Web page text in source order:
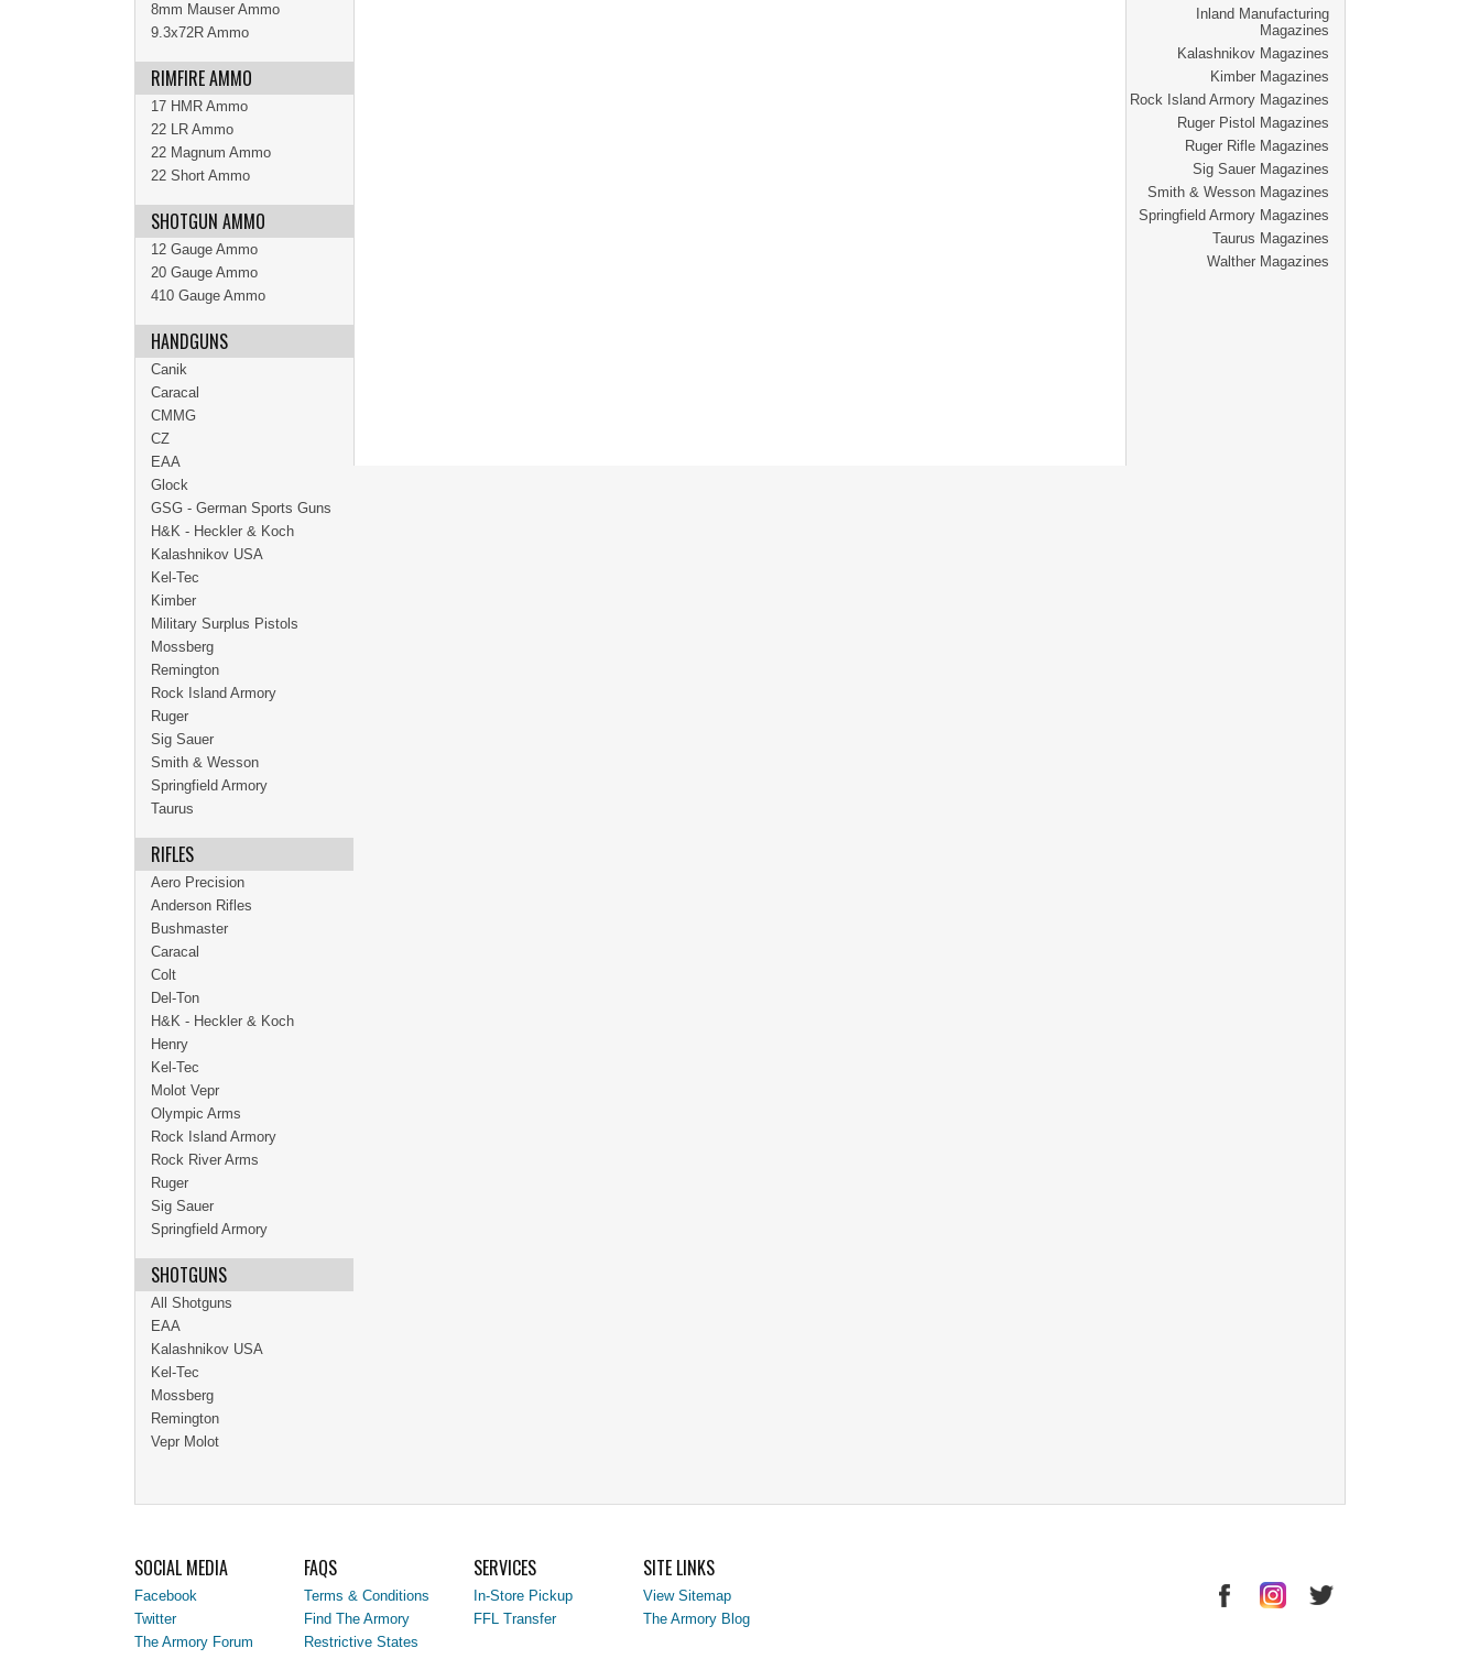
Inland Manufacturing
Magazines
Kalashnikov Magazines
Kimber Magazines
Rock Island Armory Magazines
Ruger Pistol Magazines
Ruger Rifle Magazines
Sig Sauer Magazines
Smith & Wesson Magazines
Springfield Armory Magazines
Taurus Magazines
Walther Magazines
8mm Mauser Ammo
9.3x72R Ammo
RIMFIRE AMMO
17 HMR Ammo
22 LR Ammo
22 Magnum Ammo
22 Short Ammo
SHOTGUN AMMO
12 Gauge Ammo
20 Gauge Ammo
410 Gauge Ammo
HANDGUNS
Canik
Caracal
CMMG
CZ
EAA
Glock
GSG - German Sports Guns
H&K - Heckler & Koch
Kalashnikov USA
Kel-Tec
Kimber
Military Surplus Pistols
Mossberg
Remington
Rock Island Armory
Ruger
Sig Sauer
Smith & Wesson
Springfield Armory
Taurus
RIFLES
Aero Precision
Anderson Rifles
Bushmaster
Caracal
Colt
Del-Ton
H&K - Heckler & Koch
Henry
Kel-Tec
Molot Vepr
Olympic Arms
Rock Island Armory
Rock River Arms
Ruger
Sig Sauer
Springfield Armory
SHOTGUNS
All Shotguns
EAA
Kalashnikov USA
Kel-Tec
Mossberg
Remington
Vepr Molot
SOCIAL MEDIA
Facebook
Twitter
The Armory Forum
FAQS
Terms & Conditions
Find The Armory
Restrictive States
SERVICES
In-Store Pickup
FFL Transfer
SITE LINKS
View Sitemap
The Armory Blog